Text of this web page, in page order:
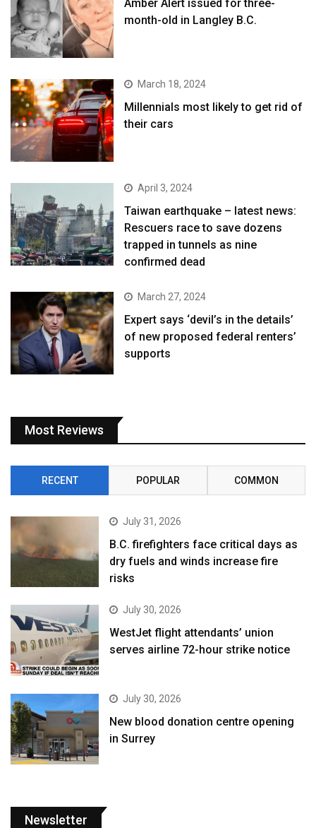
Amber Alert issued for three-
month-old in Langley B.C.
March 18, 2024
Millennials most likely to get rid of
their cars
April 3, 2024
Taiwan earthquake – latest news:
Rescuers race to save dozens
trapped in tunnels as nine
confirmed dead
March 27, 2024
Expert says ‘devil’s in the details’
of new proposed federal renters’
supports
Most Reviews
RECENT POPULAR COMMON
July 31, 2026
B.C. firefighters face critical days as
dry fuels and winds increase fire
risks
July 30, 2026
WestJet flight attendants’ union
serves airline 72-hour strike notice
July 30, 2026
New blood donation centre opening
in Surrey
Newsletter